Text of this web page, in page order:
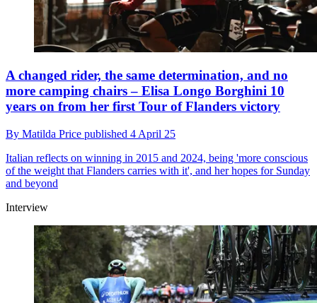
A changed rider, the same determination, and no
more camping chairs – Elisa Longo Borghini 10
years on from her first Tour of Flanders victory
By Matilda Price published 4 April 25
Italian reflects on winning in 2015 and 2024, being 'more conscious
of the weight that Flanders carries with it', and her hopes for Sunday
and beyond
Interview